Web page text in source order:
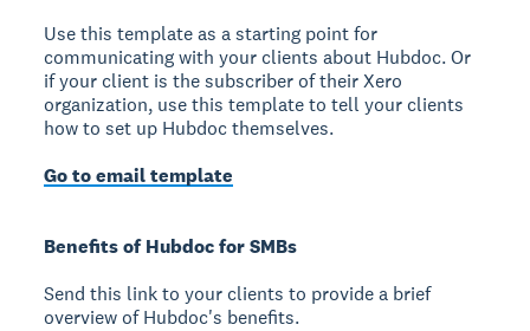
Use this template as a starting point for
communicating with your clients about Hubdoc. Or
if your client is the subscriber of their Xero
organization, use this template to tell your clients
how to set up Hubdoc themselves.
Go to email template
Benefits of Hubdoc for SMBs
Send this link to your clients to provide a brief
overview of Hubdoc's benefits.